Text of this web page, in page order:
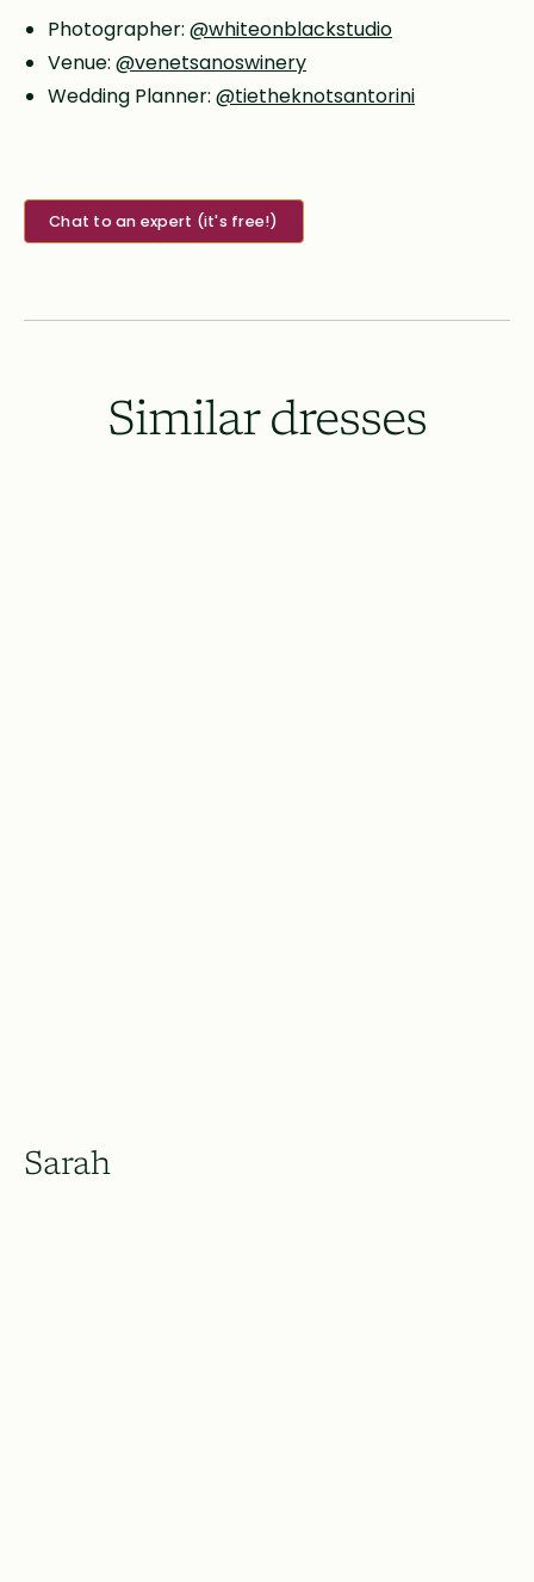
Photographer: @whiteonblackstudio
Venue: @venetsanoswinery
Wedding Planner: @tietheknotsantorini
Chat to an expert (it's free!)
Similar dresses
Sarah